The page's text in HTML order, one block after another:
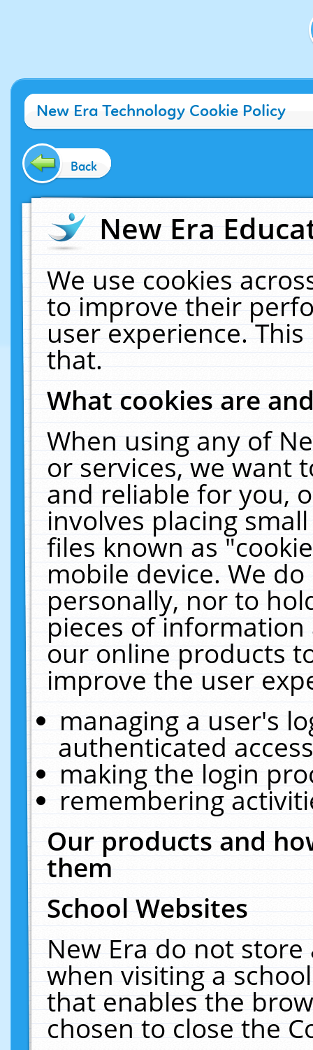
New Era Technology Cookie Policy
Back
New Era
We use cookies
to improve their
user experience.
that.
What cookies are
When using any of
or services, we want
and reliable for you,
involves placing
files known as
mobile device. We
personally, nor to
pieces of
our online products
improve the user
managing a user's
authenticated
making the login
remembering
Our products and
them
School Websites
New Era do not
when visiting a
that enables the
chosen to close the